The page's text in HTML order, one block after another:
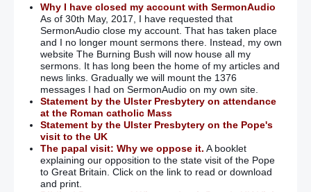
Why I have closed my account with SermonAudio
As of 30th May, 2017, I have requested that
SermonAudio close my account. That has taken place
and I no longer mount sermons there. Instead, my own
website The Burning Bush will now house all my
sermons. It has long been the home of my articles and
news links. Gradually we will mount the 1376
messages I had on SermonAudio on my own site.
Statement by the Ulster Presbytery on attendance
at the Roman catholic Mass
Statement by the Ulster Presbytery on the Pope's
visit to the UK
The papal visit: Why we oppose it. A booklet
explaining our opposition to the state visit of the Pope
to Great Britain. Click on the link to read or download
and print.